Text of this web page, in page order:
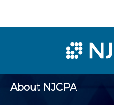
About NJCPA